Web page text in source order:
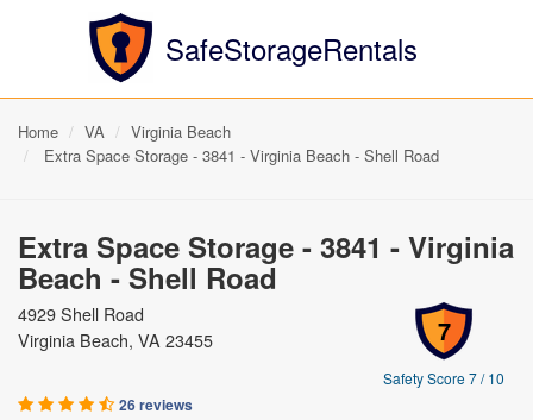
SafeStorageRentals
Home VA
Virginia Beach
Extra Space Storage - 3841 - Virginia Beach - Shell Road
Extra Space Storage - 3841 - Virginia
Beach - Shell Road
7
Safety Score 7 / 10
4929 Shell Road
Virginia Beach, VA 23455
26 reviews